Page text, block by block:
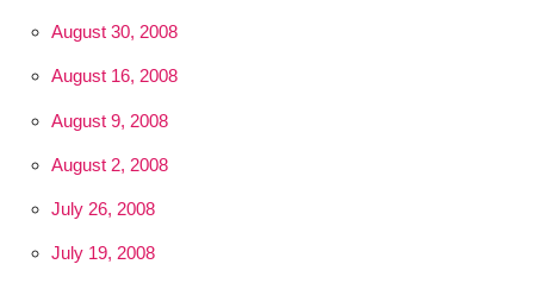
August 30, 2008
August 16, 2008
August 9, 2008
August 2, 2008
July 26, 2008
July 19, 2008